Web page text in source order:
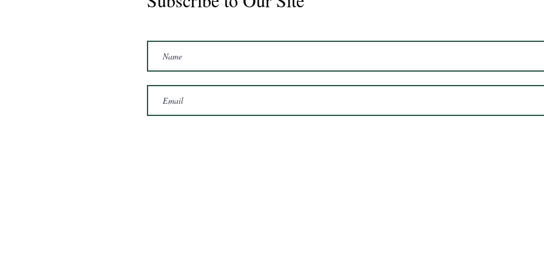
Marshal 2020 Gelding
16'3/17hh